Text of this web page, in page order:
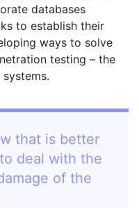
databases
to establish their
ways to solve
testing – the
that is better
deal with the
of the